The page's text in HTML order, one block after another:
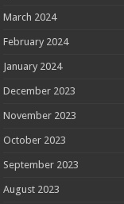
March 2024
February 2024
January 2024
December 2023
November 2023
October 2023
September 2023
August 2023